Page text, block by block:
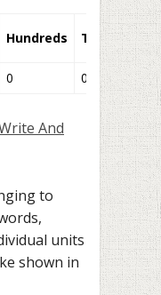
Hundreds Tens Units
0 0 0
And
to
units
shown in